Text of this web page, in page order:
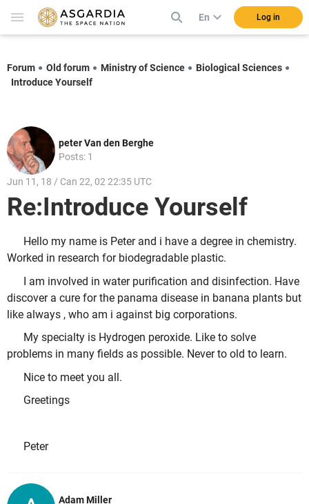
En Log in
Forum Old forum Ministry of Science
Biological Sciences
Introduce Yourself
peter Van den Berghe
Posts: 1
Jun 11, 18 / Can 22, 02 22:35 UTC
Re:Introduce Yourself
Hello my name is Peter and i have a degree in chemistry.
Worked in research for biodegradable plastic.
I am involved in water purification and disinfection. Have
discover a cure for the panama disease in banana plants but
like always , who am i against big corporations.
My specialty is Hydrogen peroxide. Like to solve
problems in many fields as possible. Never to old to learn.
Nice to meet you all.
Greetings
Peter
Adam Miller